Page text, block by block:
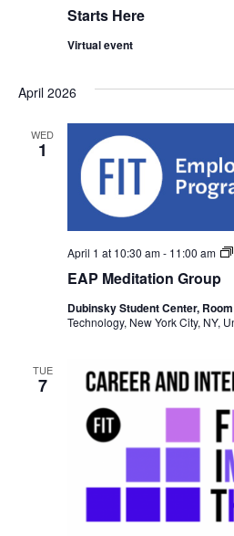
Starts Here
Virtual event
April 2026
WED
1
EAP Meditation Group
April 1 at 10:30 am- 11:00 am
Dubinsky Student Center,
Technology, New York City, NY,
TUE
7